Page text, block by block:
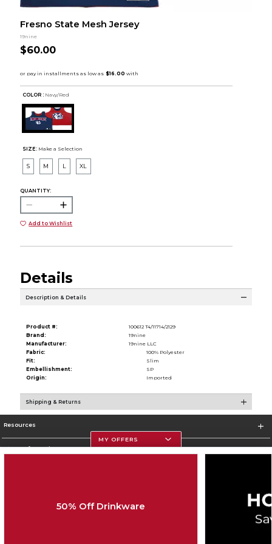
Fresno State Mesh Jersey
19nine
$60.00
COLOR : Navy/Red
SIZE: Make a Selection
S M L XL
QUANTITY:
Add to Wishlist
Details
Description & Details
Product #:
100612 T4/11714/2129
Brand:
19nine
Manufacturer:
19nine LLC
Fabric:
100% Polyester
Fit:
Slim
Embellishment:
SP
Origin:
Imported
Shipping & Returns
Resources
Store Information
MY OFFERS
50% Off Drinkware